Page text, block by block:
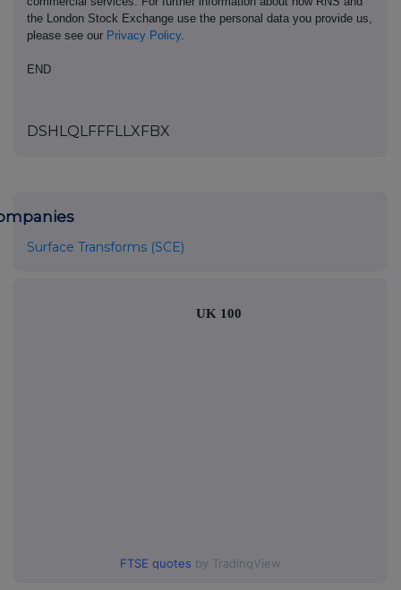
the London Stock Exchange use the personal data you provide us,
please see our Privacy Policy.
END
DSHLQLFFFLLXFBX
Surface Transforms (SCE)
UK 100
FTSE quotes by TradingView